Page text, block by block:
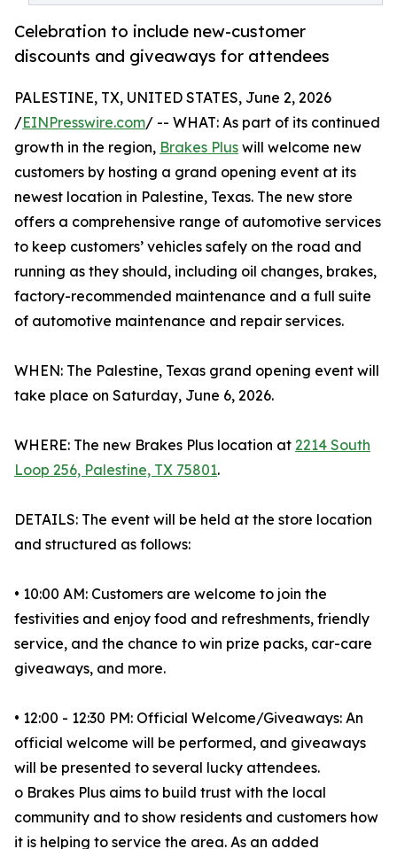
Celebration to include new-customer
discounts and giveaways for attendees
PALESTINE, TX, UNITED STATES, June 2, 2026
/EINPresswire.com/ -- WHAT: As part of its continued
growth in the region, Brakes Plus will welcome new
customers by hosting a grand opening event at its
newest location in Palestine, Texas. The new store
offers a comprehensive range of automotive services
to keep customers’ vehicles safely on the road and
running as they should, including oil changes, brakes,
factory-recommended maintenance and a full suite
of automotive maintenance and repair services.
WHEN: The Palestine, Texas grand opening event will
take place on Saturday, June 6, 2026.
WHERE: The new Brakes Plus location at 2214 South
Loop 256, Palestine, TX 75801.
DETAILS: The event will be held at the store location
and structured as follows:
• 10:00 AM: Customers are welcome to join the
festivities and enjoy food and refreshments, friendly
service, and the chance to win prize packs, car-care
giveaways, and more.
• 12:00 - 12:30 PM: Official Welcome/Giveaways: An
official welcome will be performed, and giveaways
will be presented to several lucky attendees.
o Brakes Plus aims to build trust with the local
community and to show residents and customers how
it is helping to service the area. As an added